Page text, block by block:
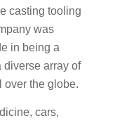
casting tooling
was
in being a
diverse array of
over the globe.
cars,